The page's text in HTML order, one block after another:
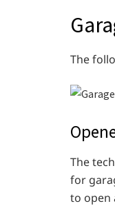
The
The
for
to open